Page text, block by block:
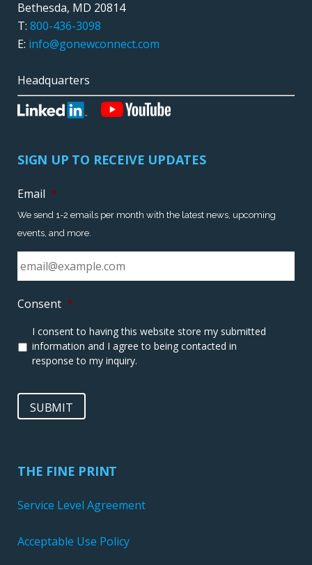
Bethesda, MD 20814
T: 800-436-3098
E: info@gonewconnect.com
Headquarters
SIGN UP TO RECEIVE UPDATES
Email *
We send 1-2 emails per month with the latest news, upcoming
events, and more.
Consent *
I consent to having this website store my submitted
information and I agree to being contacted in
response to my inquiry.
SUBMIT
THE FINE PRINT
Service Level Agreement
Acceptable Use Policy